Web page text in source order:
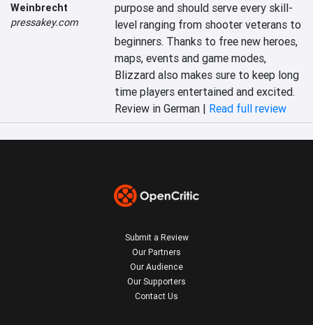
Weinbrecht
pressakey.com
purpose and should serve every skill-
level ranging from shooter veterans to
beginners. Thanks to free new heroes,
maps, events and game modes,
Blizzard also makes sure to keep long
time players entertained and excited.
Review in German | Read full review
Submit a Review
Our Partners
Our Audience
Our Supporters
Contact Us